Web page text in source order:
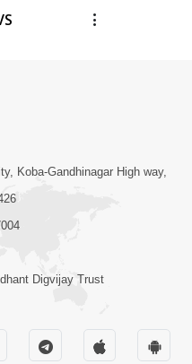
Shri
Koba-Gandhinagar High way,
Digvijay Trust